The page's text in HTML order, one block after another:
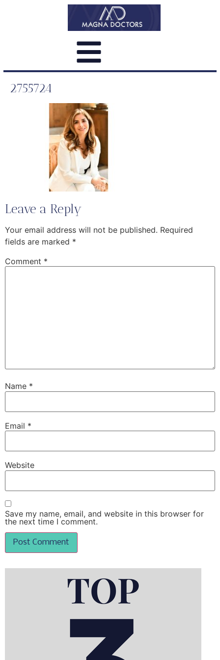
2755724
Leave a Reply
Your email address will not be published. Required
fields are marked *
Comment *
Name *
Email *
Website
Save my name, email, and website in this browser for
the next time I comment.